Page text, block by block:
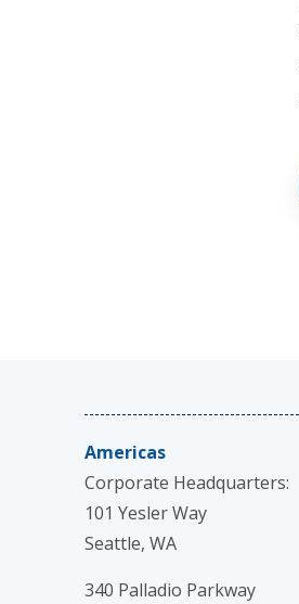
Americas
Corporate Headquarters:
101 Yesler Way
Seattle, WA
340 Palladio Parkway